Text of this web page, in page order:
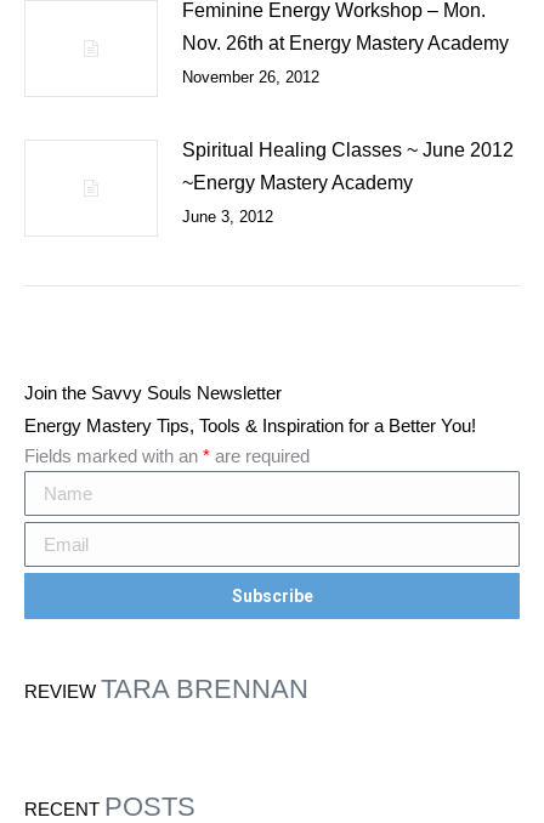
Feminine Energy Workshop – Mon.
Nov. 26th at Energy Mastery Academy
November 26, 2012
Spiritual Healing Classes ~ June 2012
~Energy Mastery Academy
June 3, 2012
Join the Savvy Souls Newsletter
Energy Mastery Tips, Tools & Inspiration for a Better You!
Fields marked with an * are required
REVIEW TARA BRENNAN
RECENT POSTS